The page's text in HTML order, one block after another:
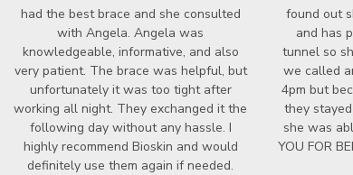
had the best brace and she consulted
with Angela. Angela was
knowledgeable, informative, and also
very patient. The brace was helpful, but
unfortunately it was too tight after
working all night. They exchanged it the
following day without any hassle. I
highly recommend Bioskin and would
definitely use them again if needed.
found out
and has
tunnel so
we called
4pm but
they
she was
YOU FOR